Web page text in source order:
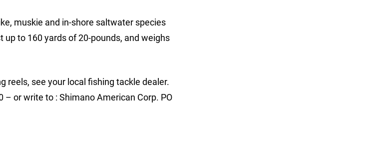
muskie and in-shore saltwater species
to 160 yards of 20-pounds, and weighs
reels, see your local fishing tackle dealer.
– or write to : Shimano American Corp. PO